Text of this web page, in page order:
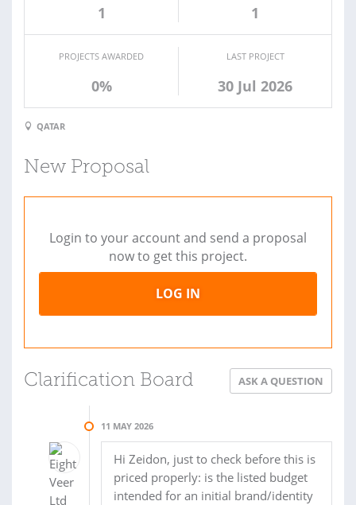
1 1
PROJECTS AWARDED
0%
LAST PROJECT
30 Jul 2026
QATAR
New Proposal
Login to your account and send a proposal
now to get this project.
LOG IN
Clarification Board ASK A QUESTION
11 MAY 2026
Hi Zeidon, just to check before this is
priced properly: is the listed budget
intended for an initial brand/identity